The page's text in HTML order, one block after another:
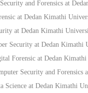
and Forensics at
at Dedan Kimathi
at Dedan Kimathi
Security at Dedan Kimathi
Forensic at Dedan
Security and Forensics
Science at Dedan Kimathi